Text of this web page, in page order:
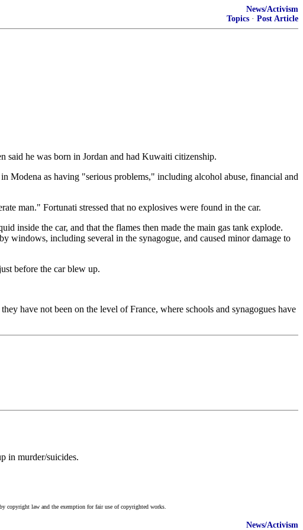
News/Activism
Topics · Post Article
said he was born in Jordan and had Kuwaiti citizenship.
Modena as having "serious problems," including alcohol abuse, financial and
man." Fortunati stressed that no explosives were found in the car.
inside the car, and that the flames then made the main gas tank explode.
windows, including several in the synagogue, and caused minor damage to
before the car blew up.
have not been on the level of France, where schools and synagogues have
in murder/suicides.
copyright law and the exemption for fair use of copyrighted works.
News/Activism